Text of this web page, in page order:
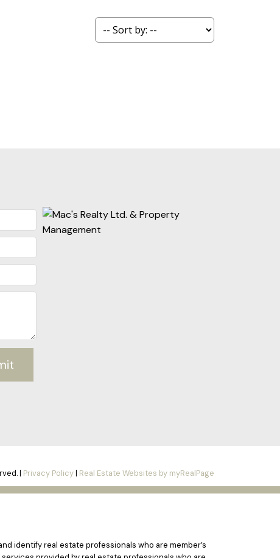
| Privacy Policy| Real Estate Websites by myRealPage
identify real estate professionals who are member’s